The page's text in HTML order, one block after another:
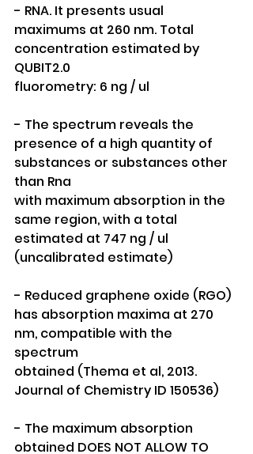
- RNA. It presents usual
maximums at 260 nm. Total
concentration estimated by
QUBIT2.0
fluorometry: 6 ng / ul
- The spectrum reveals the
presence of a high quantity of
substances or substances other
than Rna
with maximum absorption in the
same region, with a total
estimated at 747 ng / ul
(uncalibrated estimate)
- Reduced graphene oxide (RGO)
has absorption maxima at 270
nm, compatible with the
spectrum
obtained (Thema et al, 2013.
Journal of Chemistry ID 150536)
- The maximum absorption
obtained DOES NOT ALLOW TO